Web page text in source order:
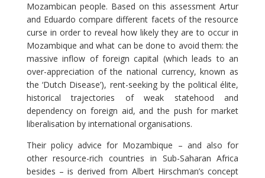
Mozambican people. Based on this assessment Artur
and Eduardo compare different facets of the resource
curse in order to reveal how likely they are to occur in
Mozambique and what can be done to avoid them: the
massive inflow of foreign capital (which leads to an
over-appreciation of the national currency, known as
the ‘Dutch Disease’), rent-seeking by the political élite,
historical trajectories of weak statehood and
dependency on foreign aid, and the push for market
liberalisation by international organisations.
Their policy advice for Mozambique – and also for
other resource-rich countries in Sub-Saharan Africa
besides – is derived from Albert Hirschman’s concept